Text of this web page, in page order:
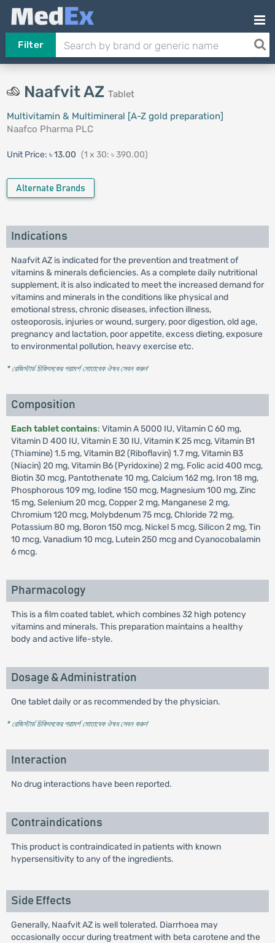
Filter
Naafvit AZ Tablet
Multivitamin & Multimineral [A-Z gold preparation]
Naafco Pharma PLC
Unit Price: ৳ 13.00 (1 x 30: ৳ 390.00)
Alternate Brands
Indications
Naafvit AZ is indicated for the prevention and treatment of
vitamins & minerals deficiencies. As a complete daily nutritional
supplement, it is also indicated to meet the increased demand for
vitamins and minerals in the conditions like physical and
emotional stress, chronic diseases, infection illness,
osteoporosis, injuries or wound, surgery, poor digestion, old age,
pregnancy and lactation, poor appetite, excess dieting, exposure
to environmental pollution, heavy exercise etc.
* রেজিস্টার্ড চিকিৎসকের পরামর্শ মোতাবেক ঔষধ সেবন করুন'
Composition
Each tablet contains: Vitamin A 5000 IU, Vitamin C 60 mg,
Vitamin D 400 IU, Vitamin E 30 IU, Vitamin K 25 mcg, Vitamin B1
(Thiamine) 1.5 mg, Vitamin B2 (Riboflavin) 1.7 mg, Vitamin B3
(Niacin) 20 mg, Vitamin B6 (Pyridoxine) 2 mg, Folic acid 400 mcg,
Biotin 30 mcg, Pantothenate 10 mg, Calcium 162 mg, Iron 18 mg,
Phosphorous 109 mg, Iodine 150 mcg, Magnesium 100 mg, Zinc
15 mg, Selenium 20 mcg, Copper 2 mg, Manganese 2 mg,
Chromium 120 mcg, Molybdenum 75 mcg, Chloride 72 mg,
Potassium 80 mg, Boron 150 mcg, Nickel 5 mcg, Silicon 2 mg, Tin
10 mcg, Vanadium 10 mcg, Lutein 250 mcg and Cyanocobalamin
6 mcg.
Pharmacology
This is a film coated tablet, which combines 32 high potency
vitamins and minerals. This preparation maintains a healthy
body and active life-style.
Dosage & Administration
One tablet daily or as recommended by the physician.
* রেজিস্টার্ড চিকিৎসকের পরামর্শ মোতাবেক ঔষধ সেবন করুন'
Interaction
No drug interactions have been reported.
Contraindications
This product is contraindicated in patients with known
hypersensitivity to any of the ingredients.
Side Effects
Generally, Naafvit AZ is well tolerated. Diarrhoea may
occasionally occur during treatment with beta carotene and the